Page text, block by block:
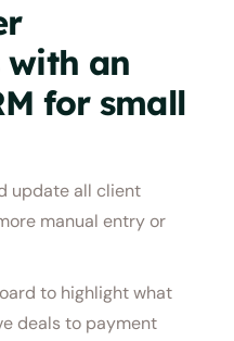
with an
for small
update all client
manual entry or
to highlight what
deals to payment